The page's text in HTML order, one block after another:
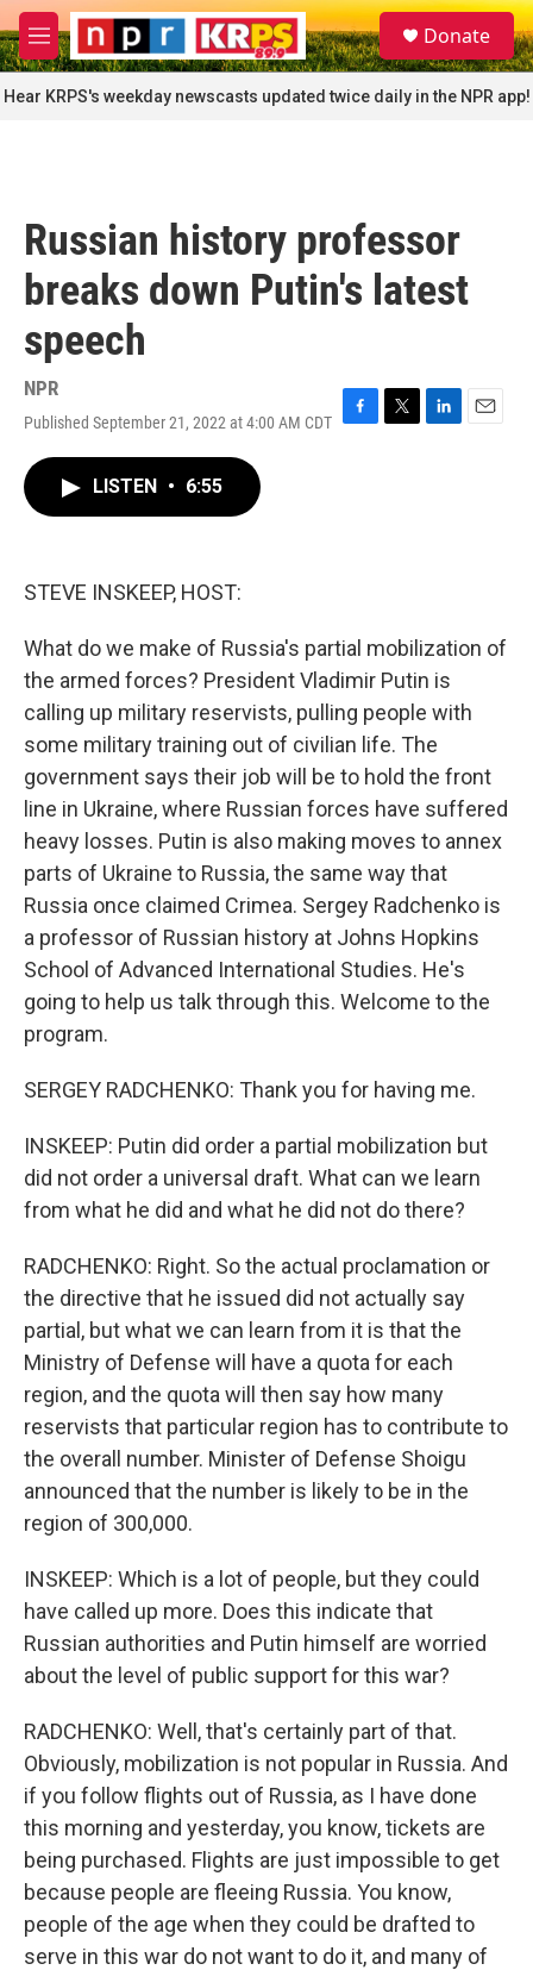
Skip to main content
M
e
n
u
S
e
a
r
c
Donate
Hear KRPS's weekday newscasts updated twice daily in the NPR app!
Russian history professor
breaks down Putin's latest
speech
NPR
Published September 21, 2022 at 4:00 AM CDT F
T
L
E
LISTEN • 6:55
STEVE INSKEEP, HOST:
What do we make of Russia's partial mobilization of
the armed forces? President Vladimir Putin is
calling up military reservists, pulling people with
some military training out of civilian life. The
government says their job will be to hold the front
line in Ukraine, where Russian forces have suffered
heavy losses. Putin is also making moves to annex
parts of Ukraine to Russia, the same way that
Russia once claimed Crimea. Sergey Radchenko is
a professor of Russian history at Johns Hopkins
School of Advanced International Studies. He's
going to help us talk through this. Welcome to the
program.
SERGEY RADCHENKO: Thank you for having me.
INSKEEP: Putin did order a partial mobilization but
did not order a universal draft. What can we learn
from what he did and what he did not do there?
RADCHENKO: Right. So the actual proclamation or
the directive that he issued did not actually say
partial, but what we can learn from it is that the
Ministry of Defense will have a quota for each
region, and the quota will then say how many
reservists that particular region has to contribute to
the overall number. Minister of Defense Shoigu
announced that the number is likely to be in the
region of 300,000.
INSKEEP: Which is a lot of people, but they could
have called up more. Does this indicate that
Russian authorities and Putin himself are worried
about the level of public support for this war?
RADCHENKO: Well, that's certainly part of that.
Obviously, mobilization is not popular in Russia. And
if you follow flights out of Russia, as I have done
this morning and yesterday, you know, tickets are
being purchased. Flights are just impossible to get
because people are fleeing Russia. You know,
people of the age when they could be drafted to
serve in this war do not want to do it, and many of